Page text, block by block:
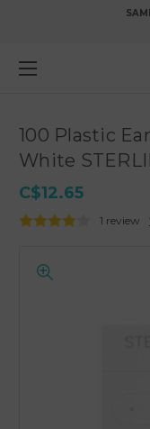
100 Plastic
White
C$12.65
1 review